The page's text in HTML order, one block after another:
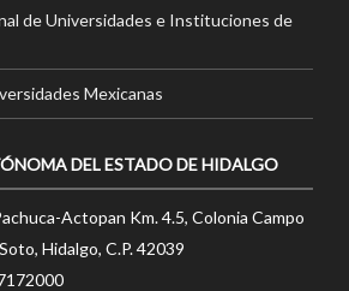
de Universidades e Instituciones de
Mexicanas
DEL ESTADO DE HIDALGO
Actopan Km. 4.5, Colonia Campo
Hidalgo, C.P. 42039